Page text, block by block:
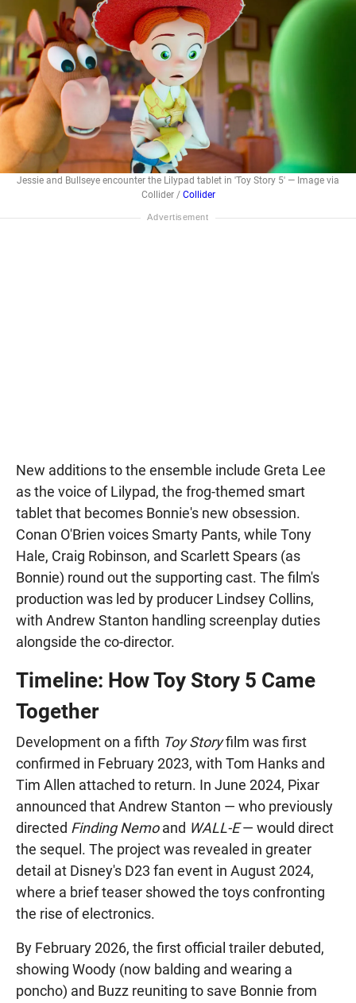
Jessie and Bullseye encounter the Lilypad tablet in 'Toy Story 5' — Image via
Collider / Collider
New additions to the ensemble include Greta Lee
as the voice of Lilypad, the frog-themed smart
tablet that becomes Bonnie's new obsession.
Conan O'Brien voices Smarty Pants, while Tony
Hale, Craig Robinson, and Scarlett Spears (as
Bonnie) round out the supporting cast. The film's
production was led by producer Lindsey Collins,
with Andrew Stanton handling screenplay duties
alongside the co-director.
Timeline: How Toy Story 5 Came
Together
Development on a fifth Toy Storyfilm was first
confirmed in February 2023, with Tom Hanks and
Tim Allen attached to return. In June 2024, Pixar
announced that Andrew Stanton — who previously
directed Finding Nemoand WALL-E— would direct
the sequel. The project was revealed in greater
detail at Disney's D23 fan event in August 2024,
where a brief teaser showed the toys confronting
the rise of electronics.
By February 2026, the first official trailer debuted,
showing Woody (now balding and wearing a
poncho) and Buzz reuniting to save Bonnie from